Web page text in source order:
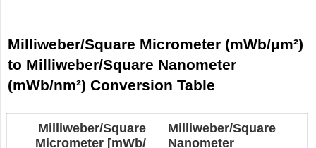
Milliweber/Square Micrometer (mWb/μm²)
to Milliweber/Square Nanometer
(mWb/nm²) Conversion Table
Milliweber/Square
Micrometer [mWb/
Milliweber/Square
Nanometer